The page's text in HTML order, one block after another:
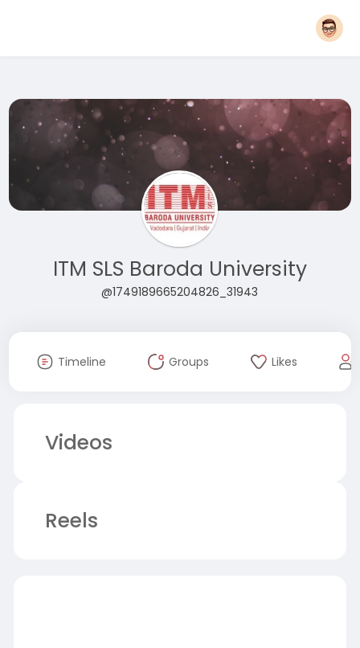
ITM SLS Baroda University
@1749189665204826_31943
Timeline Groups Likes
Videos
Reels